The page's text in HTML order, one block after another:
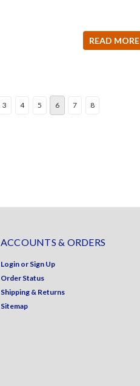
READ MORE
3 4 5 6 7 8
ACCOUNTS & ORDERS
Login or Sign Up
Order Status
Shipping & Returns
Sitemap